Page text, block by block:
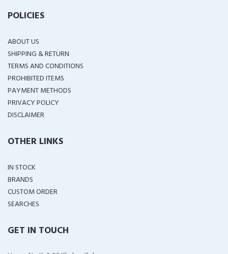
POLICIES
ABOUT US
SHIPPING & RETURN
TERMS AND CONDITIONS
PROHIBITED ITEMS
PAYMENT METHODS
PRIVACY POLICY
DISCLAIMER
OTHER LINKS
IN STOCK
BRANDS
CUSTOM ORDER
SEARCHES
GET IN TOUCH